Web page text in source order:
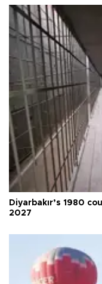
Diyarbakır’s 1980
2027